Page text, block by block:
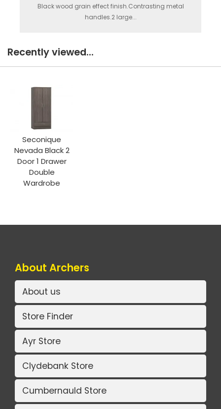
Black wood grain effect finish.Contrasting metal
handles.2 large...
Recently viewed...
Seconique
Nevada Black 2
Door 1 Drawer
Double
Wardrobe
About Archers
About us
Store Finder
Ayr Store
Clydebank Store
Cumbernauld Store